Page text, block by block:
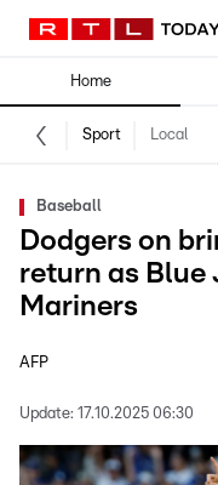
Home
Sport Local
Baseball
Dodgers on
return as Blue
Mariners
AFP
Update: 17.10.2025 06:30